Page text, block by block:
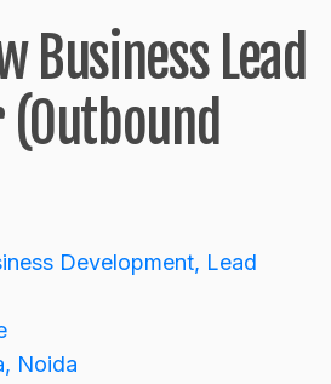
Business Lead
Development Lead
Noida